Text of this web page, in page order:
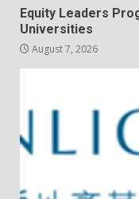
Equity Leaders
Universities
August 7, 2026